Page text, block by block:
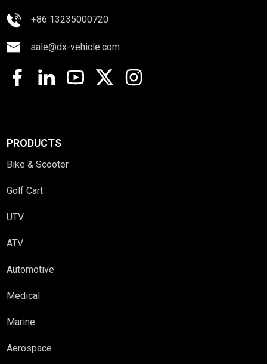
+86 13235000720
sale@dx-vehicle.com
PRODUCTS
Bike & Scooter
Golf Cart
UTV
ATV
Automotive
Medical
Marine
Aerospace